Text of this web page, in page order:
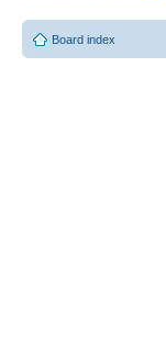
Board index